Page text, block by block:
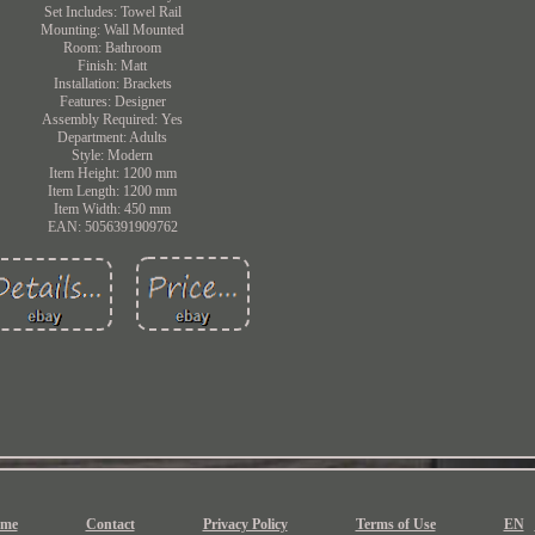
Set Includes: Towel Rail
Mounting: Wall Mounted
Room: Bathroom
Finish: Matt
Installation: Brackets
Features: Designer
Assembly Required: Yes
Department: Adults
Style: Modern
Item Height: 1200 mm
Item Length: 1200 mm
Item Width: 450 mm
EAN: 5056391909762
Contact Privacy Policy Terms of Use EN